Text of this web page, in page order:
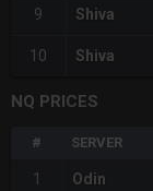
9 Shiva
10 Shiva
NQ PRICES
# SERVER
1 Odin